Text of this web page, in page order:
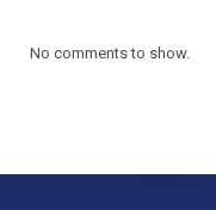
No comments to show.